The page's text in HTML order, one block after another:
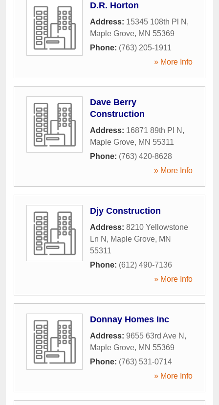
D.R. Horton
Address: 15345 108th Pl N ,
Maple Grove, MN 55369
Phone: (763) 205-1911
» More Info
Dave Berry
Construction
Address: 16871 89th Pl N ,
Maple Grove, MN 55311
Phone: (763) 420-8628
» More Info
Djy Construction
Address: 8210 Yellowstone
Ln N , Maple Grove, MN
55311
Phone: (612) 490-7136
» More Info
Donnay Homes Inc
Address: 9655 63rd Ave N ,
Maple Grove, MN 55369
Phone: (763) 531-0714
» More Info